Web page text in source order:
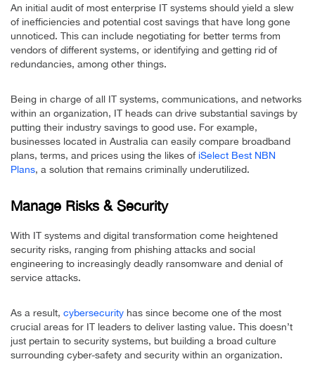
An initial audit of most enterprise IT systems should yield a slew
of inefficiencies and potential cost savings that have long gone
unnoticed. This can include negotiating for better terms from
vendors of different systems, or identifying and getting rid of
redundancies, among other things.
Being in charge of all IT systems, communications, and networks
within an organization, IT heads can drive substantial savings by
putting their industry savings to good use. For example,
businesses located in Australia can easily compare broadband
plans, terms, and prices using the likes of iSelect Best NBN
Plans, a solution that remains criminally underutilized.
Manage Risks & Security
With IT systems and digital transformation come heightened
security risks, ranging from phishing attacks and social
engineering to increasingly deadly ransomware and denial of
service attacks.
As a result, cybersecurity has since become one of the most
crucial areas for IT leaders to deliver lasting value. This doesn’t
just pertain to security systems, but building a broad culture
surrounding cyber-safety and security within an organization.